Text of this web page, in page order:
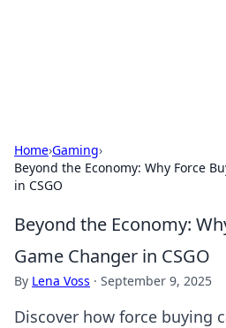
Home›Gaming›
Beyond the Economy: Why Force
in CSGO
Beyond the Economy:
Game Changer in CSGO
By Lena Voss · September 9, 2025
Discover how force buying